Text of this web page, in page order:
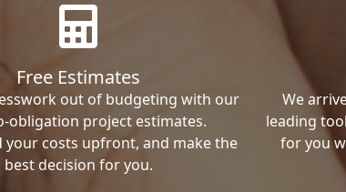
Free Estimates
out of budgeting with our
obligation project estimates.
your costs upfront, and make the
best decision for you.
We
leading
for you